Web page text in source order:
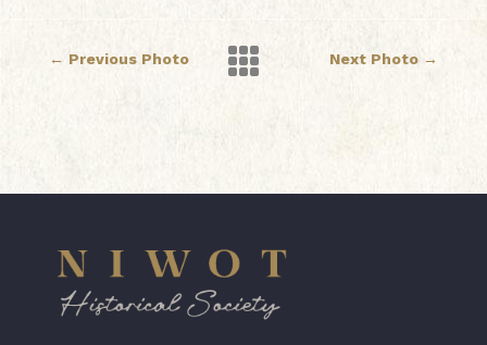
← Previous Photo Next Photo →
